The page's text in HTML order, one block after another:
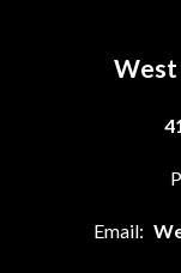
West
Email: